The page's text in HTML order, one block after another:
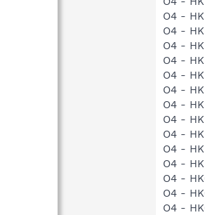
O4 -
O4 -
O4 -
O4 -
O4 -
O4 -
O4 -
O4 -
O4 -
O4 -
O4 -
O4 -
O4 -
O4 -